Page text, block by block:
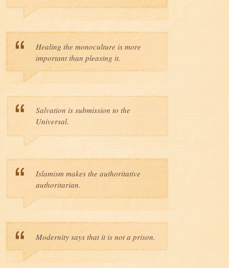
Healing the monoculture is more
important than pleasing it.
Salvation is submission to the
Universal.
Islamism makes the authoritative
authoritarian.
Modernity says that it is not a prison.